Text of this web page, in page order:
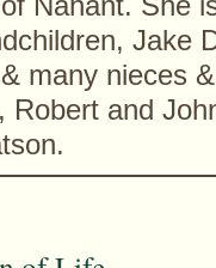
Jake
& many nieces
Robert and